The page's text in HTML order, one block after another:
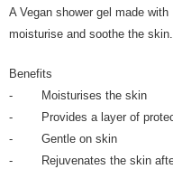
A Vegan shower gel made
moisturise and soothe the
Benefits
- Moisturises the skin
- Provides a layer of
- Gentle on skin
- Rejuvenates the skin